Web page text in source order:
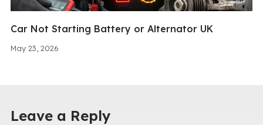
May 23, 2026
Car Not Starting Battery or Alternator UK
Leave a Reply